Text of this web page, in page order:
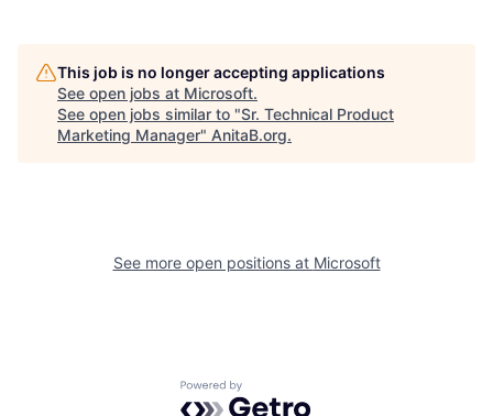
This job is no longer accepting applications
See open jobs at Microsoft.
See open jobs similar to "Sr. Technical Product
Marketing Manager" AnitaB.org.
See more open positions at Microsoft
Powered by Getro.com